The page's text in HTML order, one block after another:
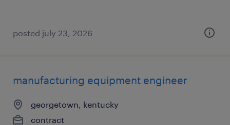
posted july 23, 2026
manufacturing equipment engineer
georgetown, kentucky
contract